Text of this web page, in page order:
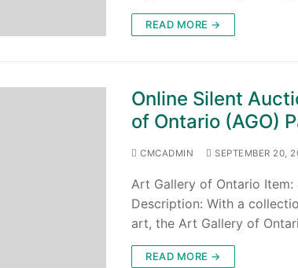
READ MORE →
Online Silent
of Ontario (AGO)
CMCADMIN SEPTEMBER 20,
Art Gallery of Ontario
Description: With a
art, the Art Gallery of
READ MORE →